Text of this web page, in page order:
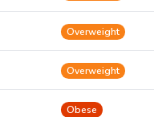
Overweight
Overweight
Obese